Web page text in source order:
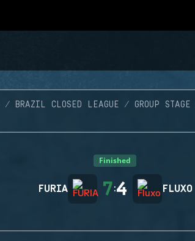
BRAZIL CLOSED LEAGUE GROUP STAGE
Finished
FURIA 7:4 FLUXO